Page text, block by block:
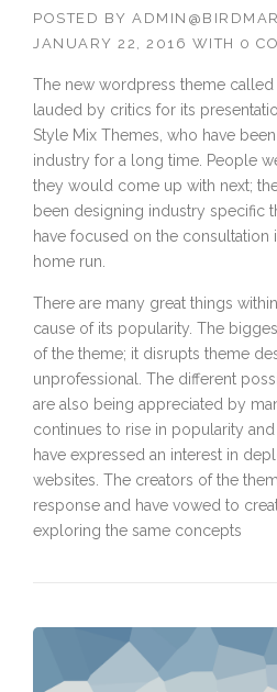
POSTED BY
JANUARY 22, 2016 WITH 0
The new wordpress theme
lauded by critics for its
Style Mix Themes, who have
industry for a long time. People
they would come up with next;
been designing industry specific
have focused on the consultation
home run.
There are many great things
cause of its popularity. The
of the theme; it disrupts theme
unprofessional. The different
are also being appreciated by
continues to rise in popularity
have expressed an interest in
websites. The creators of the
response and have vowed to
exploring the same concepts